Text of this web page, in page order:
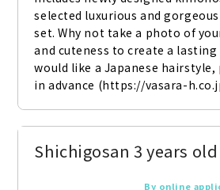
selected luxurious and
set. Why not take a photo of
and cuteness to create a lasting
would like a Japanese hairstyle,
in advance (https://vasara-
Shichigosan 3 years
By online